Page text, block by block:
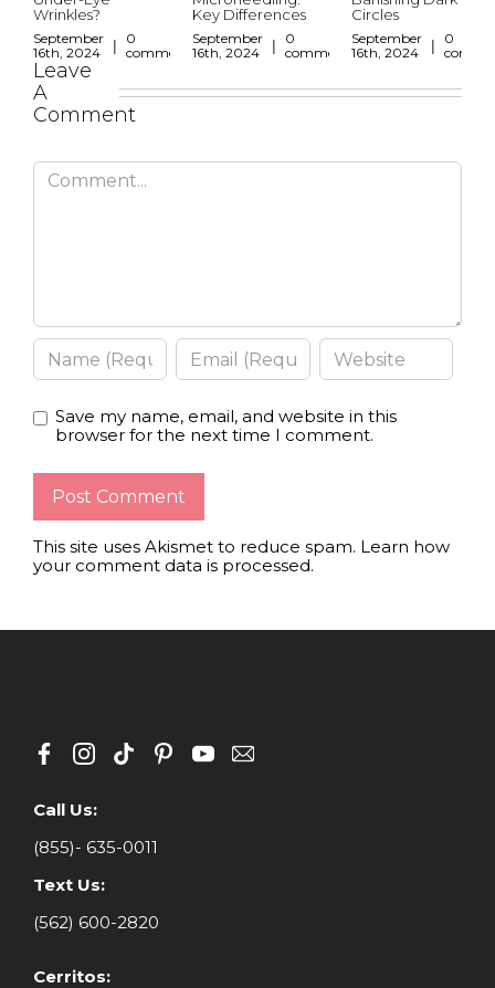
Wrinkles?
September
16th, 2024
|
0
comments
Key Differences
September
16th, 2024
|
0
comments
Circles
September
16th, 2024
|
0
Leave
A
Comment
Save my name, email, and website in this
browser for the next time I comment.
This site uses Akismet to reduce spam. Learn how
your comment data is processed.
Call Us:
(855)- 635-0011
Text Us:
(562) 600-2820
Cerritos: